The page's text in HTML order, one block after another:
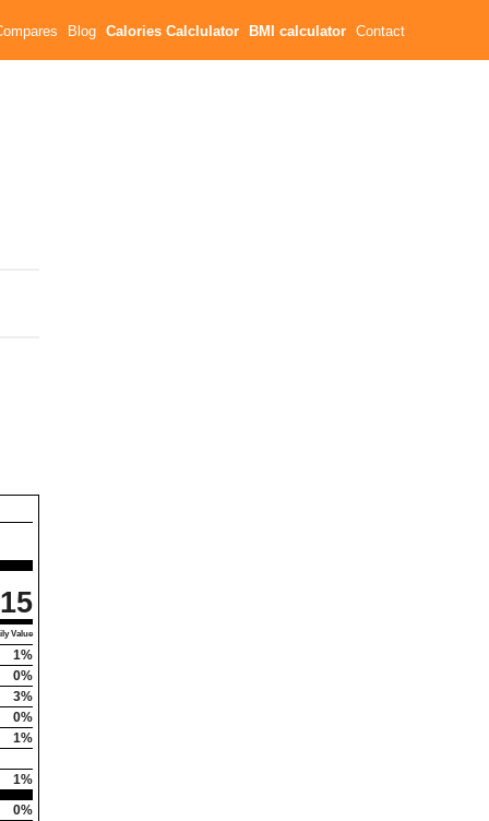
Blog Calories Calclulator BMI calculator Contact
15
Value
1%
0%
3%
0%
1%
1%
0%